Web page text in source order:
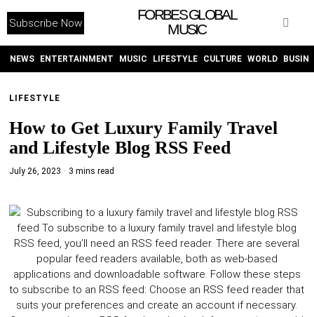
Subscribe Now
FORBES GLOBAL
MUSIC
NEWS ENTERTAINMENT MUSIC LIFESTYLE CULTURE WORLD
LIFESTYLE
How to Get Luxury Family Travel
and Lifestyle Blog RSS Feed
July 26, 2023 3 mins read
INSTAGRAM
PURCHASE NOW
ENTERTAINMENT
MUSIC
LIFESTYLE